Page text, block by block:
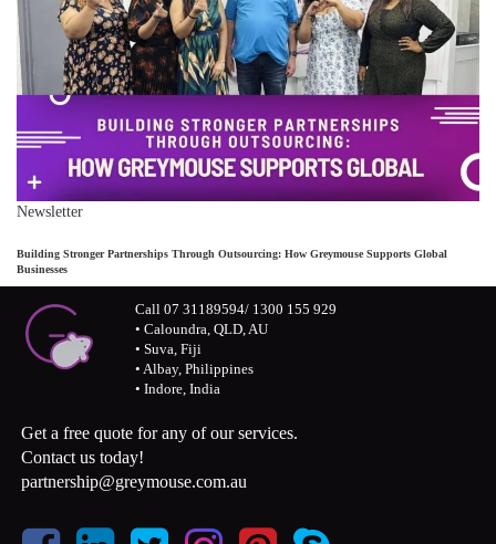
Newsletter
Building Stronger Partnerships Through Outsourcing: How Greymouse Supports Global
Businesses
Call 07 31189594/ 1300 155 929
• Caloundra, QLD, AU
• Suva, Fiji
• Albay, Philippines
• Indore, India
Get a free quote for any of our services.
Contact us today!
partnership@greymouse.com.au